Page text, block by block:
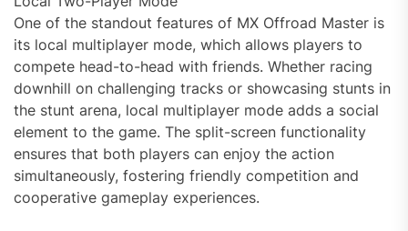
One of the standout features of MX Offroad Master is
its local multiplayer mode, which allows players to
compete head-to-head with friends. Whether racing
downhill on challenging tracks or showcasing stunts in
the stunt arena, local multiplayer mode adds a social
element to the game. The split-screen functionality
ensures that both players can enjoy the action
simultaneously, fostering friendly competition and
cooperative gameplay experiences.